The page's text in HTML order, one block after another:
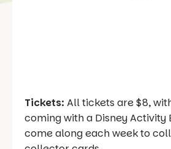
Tickets: All tickets are $8,
coming with a Disney Activity
come along each week to